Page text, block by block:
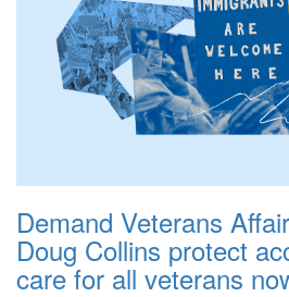
Demand Veterans
Doug Collins protect
care for all veterans